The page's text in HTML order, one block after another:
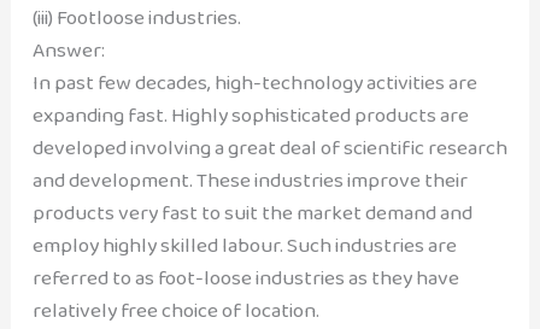
(iii) Footloose industries.
Answer:
In past few decades, high-technology activities are
expanding fast. Highly sophisticated products are
developed involving a great deal of scientific research
and development. These industries improve their
products very fast to suit the market demand and
employ highly skilled labour. Such industries are
referred to as foot-loose industries as they have
relatively free choice of location.